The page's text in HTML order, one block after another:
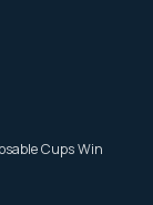
Cups Win